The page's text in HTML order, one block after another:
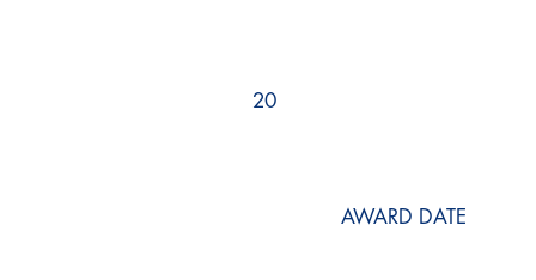
20
AWARD DATE